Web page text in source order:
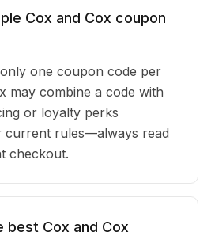
Cox and Cox coupon
one coupon code per
may combine a code with
or loyalty perks
current rules—always read
checkout.
best Cox and Cox